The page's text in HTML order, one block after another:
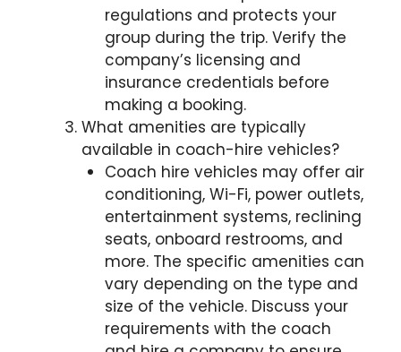
regulations and protects your
group during the trip. Verify the
company’s licensing and
insurance credentials before
making a booking.
What amenities are typically
available in coach-hire vehicles?
Coach hire vehicles may offer air
conditioning, Wi-Fi, power outlets,
entertainment systems, reclining
seats, onboard restrooms, and
more. The specific amenities can
vary depending on the type and
size of the vehicle. Discuss your
requirements with the coach